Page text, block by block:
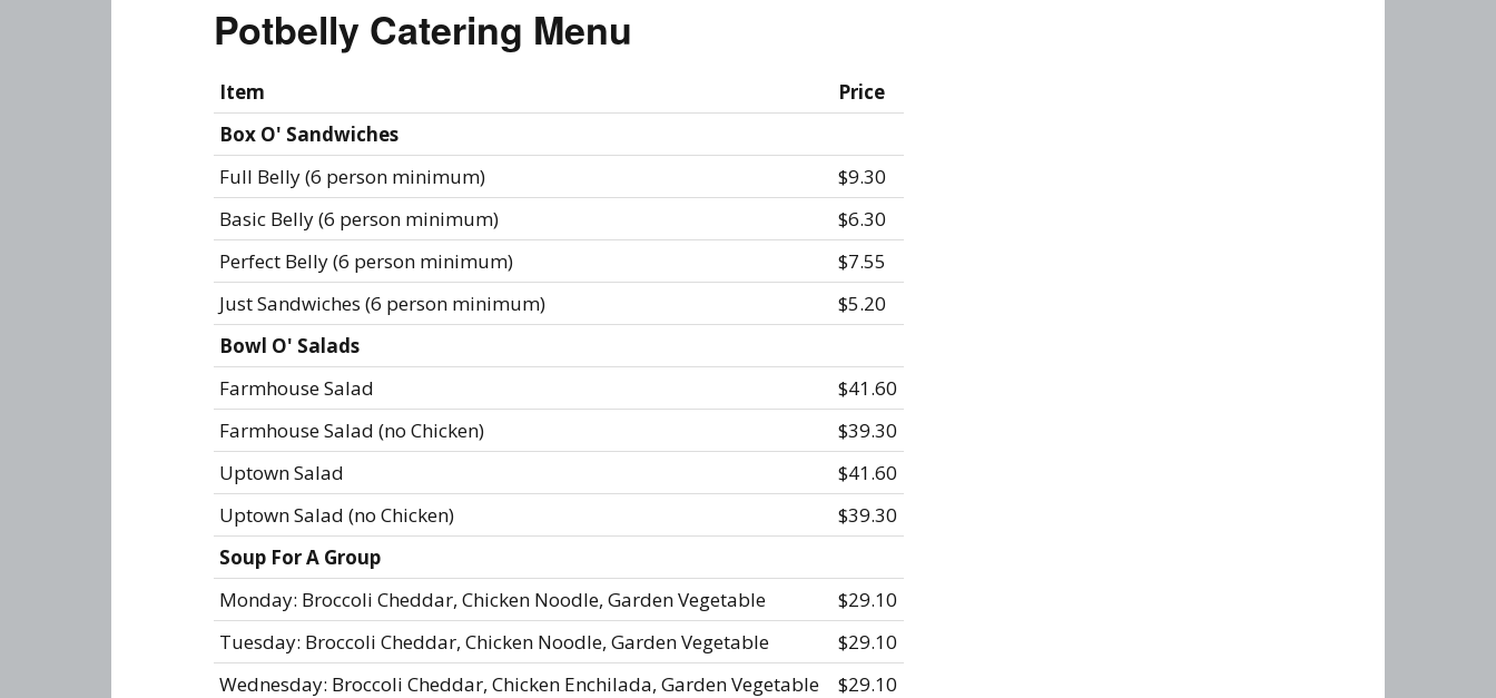
Potbelly Catering Menu
Item
Price
Box O' Sandwiches
Full Belly (6 person minimum)
$9.30
Basic Belly (6 person minimum)
$6.30
Perfect Belly (6 person minimum)
$7.55
Just Sandwiches (6 person minimum)
$5.20
Bowl O' Salads
Farmhouse Salad
$41.60
Farmhouse Salad (no Chicken)
$39.30
Uptown Salad
$41.60
Uptown Salad (no Chicken)
$39.30
Soup For A Group
Monday: Broccoli Cheddar, Chicken Noodle, Garden Vegetable
$29.10
Tuesday: Broccoli Cheddar, Chicken Noodle, Garden Vegetable
$29.10
Wednesday: Broccoli Cheddar, Chicken Enchilada, Garden Vegetable
$29.10